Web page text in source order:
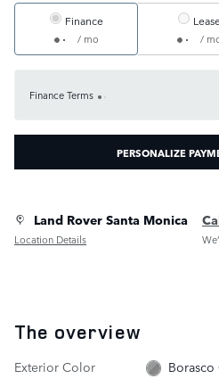
Finance
/ mo /
Finance Terms
PERSONALIZE
Land Rover Santa Monica
Location Details
The overview
Exterior Color
Borasco